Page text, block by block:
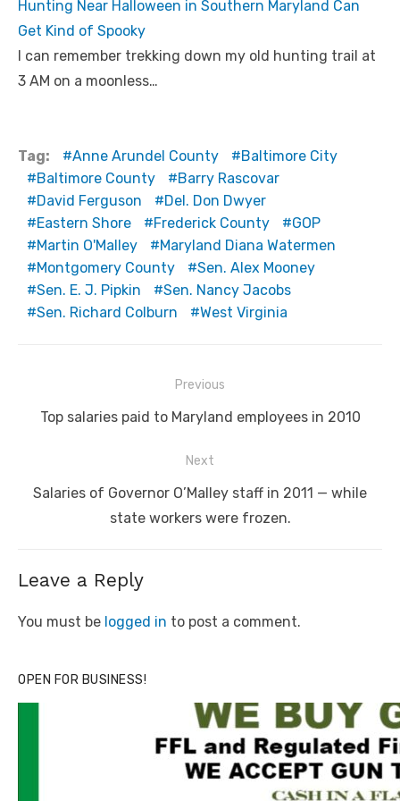
Hunting Near Halloween in Southern Maryland Can
Get Kind of Spooky
I can remember trekking down my old hunting trail at
3 AM on a moonless…
Tag: Anne Arundel County
Baltimore City
Baltimore County
Barry Rascovar
David Ferguson
Del. Don Dwyer
Eastern Shore
Frederick County
GOP
Martin O'Malley
Maryland Diana Watermen
Montgomery County
Sen. Alex Mooney
Sen. E. J. Pipkin
Sen. Nancy Jacobs
Sen. Richard Colburn
West Virginia
navigation
Previous
Previous
Top salaries paid to Maryland employees in 2010
Next
Next
Salaries of Governor O’Malley staff in 2011 — while
state workers were frozen.
Leave a Reply
You must be logged in to post a comment.
OPEN FOR BUSINESS!